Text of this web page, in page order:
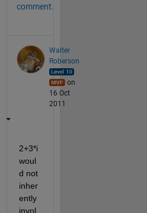
comment.
Walter
Roberson
on
16 Oct
2011
2+3*i
woul
d not
inher
ently
invol